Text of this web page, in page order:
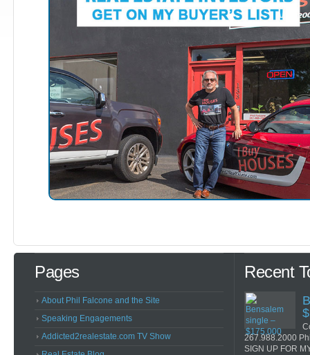
Pages
About Phil Falcone and the Site
Speaking Engagements
Addicted2realestate.com TV Show
Recent
267.988.2000
SIGN UP FOR